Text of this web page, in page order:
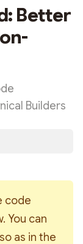
Better
Builders
code
You can
as in the